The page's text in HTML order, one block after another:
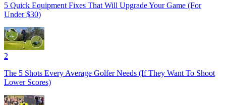
5 Quick Equipment Fixes That Will Upgrade Your Game (For
Under $30)
2
The 5 Shots Every Average Golfer Needs (If They Want To Shoot
Lower Scores)